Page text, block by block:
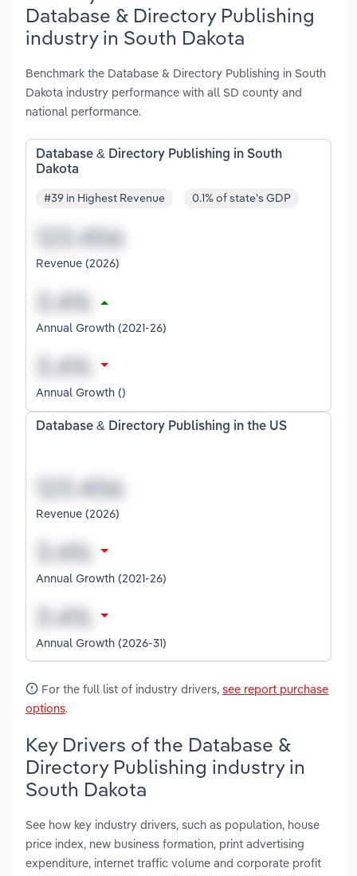
Database & Directory Publishing
industry in South Dakota
Benchmark the Database & Directory Publishing in South
Dakota industry performance with all SD county and
national performance.
Database & Directory Publishing in South
Dakota
#39 in Highest Revenue 0.1% of state's GDP
Revenue (2026)
Annual Growth (2021-26)
Annual Growth ()
Database & Directory Publishing in the US
Revenue (2026)
Annual Growth (2021-26)
Annual Growth (2026-31)
For the full list of industry drivers, see report purchase
options.
Key Drivers of the Database &
Directory Publishing industry in
South Dakota
See how key industry drivers, such as population, house
price index, new business formation, print advertising
expenditure, internet traffic volume and corporate profit